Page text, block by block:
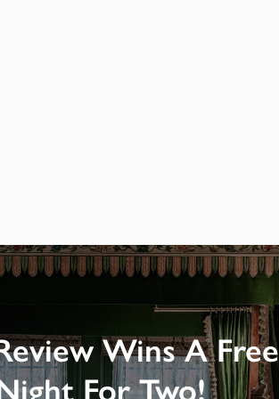
Wins A Free
For Two!